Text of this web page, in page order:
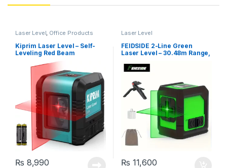
Laser Level, Office Products
Kiprim Laser Level – Self-
Leveling Red Beam
Cross-Line Laser, Carrying
Pouch Included (LV1R)
₨ 8,990
Laser Level
FEIDSIDE 2-Line Green
Laser Level – 30.48m Range,
Mode, Battery Powered with
Tripod & Carrying Bag
₨ 11,600